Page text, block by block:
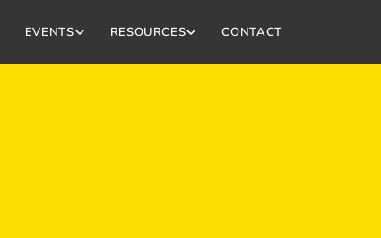
EVENTS RESOURCES CONTACT